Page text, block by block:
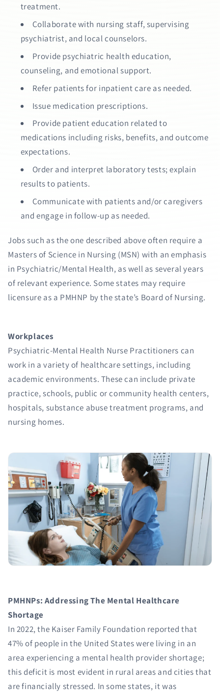
treatment.
Collaborate with nursing staff, supervising
psychiatrist, and local counselors.
Provide psychiatric health education,
counseling, and emotional support.
Refer patients for inpatient care as needed.
Issue medication prescriptions.
Provide patient education related to
medications including risks, benefits, and outcome
expectations.
Order and interpret laboratory tests; explain
results to patients.
Communicate with patients and/or caregivers
and engage in follow-up as needed.
Jobs such as the one described above often require a
Masters of Science in Nursing (MSN) with an emphasis
in Psychiatric/Mental Health, as well as several years
of relevant experience. Some states may require
licensure as a PMHNP by the state’s Board of Nursing.
Workplaces
Psychiatric-Mental Health Nurse Practitioners can
work in a variety of healthcare settings, including
academic environments. These can include private
practice, schools, public or community health centers,
hospitals, substance abuse treatment programs, and
nursing homes.
PMHNPs: Addressing The Mental Healthcare
Shortage
In 2022, the Kaiser Family Foundation reported that
47% of people in the United States were living in an
area experiencing a mental health provider shortage;
this deficit is most evident in rural areas and cities that
are financially stressed. In some states, it was